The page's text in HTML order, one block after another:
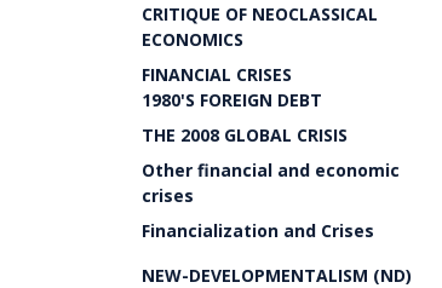
CRITIQUE OF NEOCLASSICAL
ECONOMICS
FINANCIAL CRISES
1980'S FOREIGN DEBT
THE 2008 GLOBAL CRISIS
Other financial and economic
crises
Financialization and Crises
NEW-DEVELOPMENTALISM (ND)